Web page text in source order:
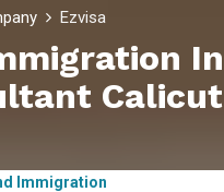
Ezvisa
In
Calicut
Immigration